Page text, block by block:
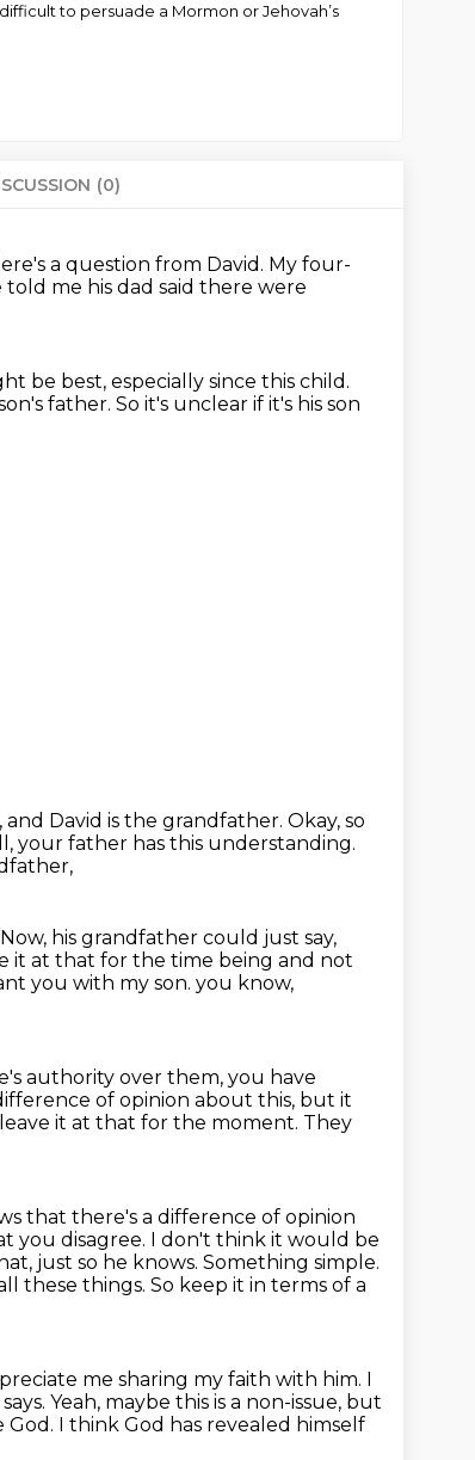
to persuade a Mormon or Jehovah’s
(0)
a question from David. My four-
me his dad said there were
be best, especially since this child.
father. So it's unclear if it's his son
and David is the grandfather. Okay, so
your father has this understanding.
Now, his grandfather could just say,
it at that for the time being and not
you with my son. you know,
authority over them, you have
of opinion about this, but it
it at that for the moment. They
that there's a difference of opinion
you disagree. I don't think it would be
just so he knows. Something simple.
these things. So keep it in terms of a
me sharing my faith with him. I
Yeah, maybe this is a non-issue, but
God. I think God has revealed himself